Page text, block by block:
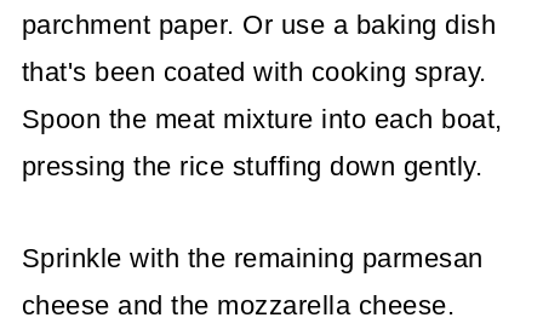
parchment paper. Or use a baking dish
that's been coated with cooking spray.
Spoon the meat mixture into each boat,
pressing the rice stuffing down gently.
Sprinkle with the remaining parmesan
cheese and the mozzarella cheese.